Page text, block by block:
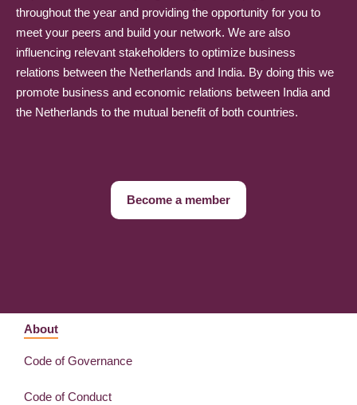
throughout the year and providing the opportunity for you to
meet your peers and build your network. We are also
influencing relevant stakeholders to optimize business
relations between the Netherlands and India. By doing this we
promote business and economic relations between India and
the Netherlands to the mutual benefit of both countries.
Become a member
About
Code of Governance
Code of Conduct